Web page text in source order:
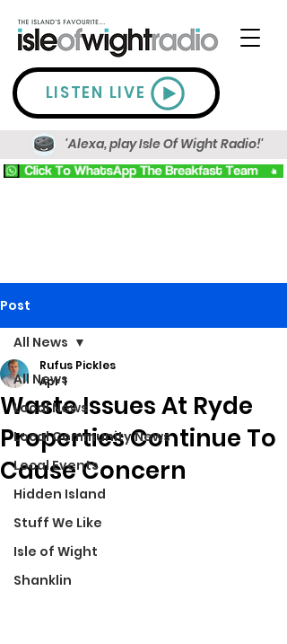
LISTEN LIVE
'Alexa, play Isle Of Wight Radio!'
Post
All News
Local News
Local Community News
Local Events
Hidden Island
Stuff We Like
Isle of Wight
Shanklin
All News
Waste Issues At Ryde
Properties Continue To
Cause Concern
Rufus Pickles
Apr 1